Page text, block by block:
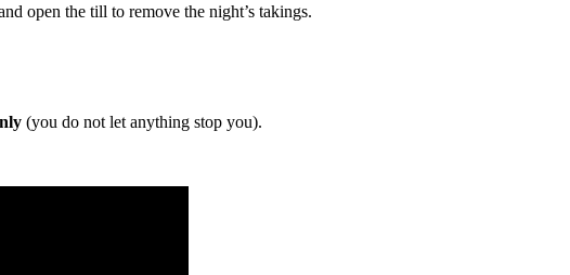
open the till to remove the night’s takings.
(you do not let anything stop you).